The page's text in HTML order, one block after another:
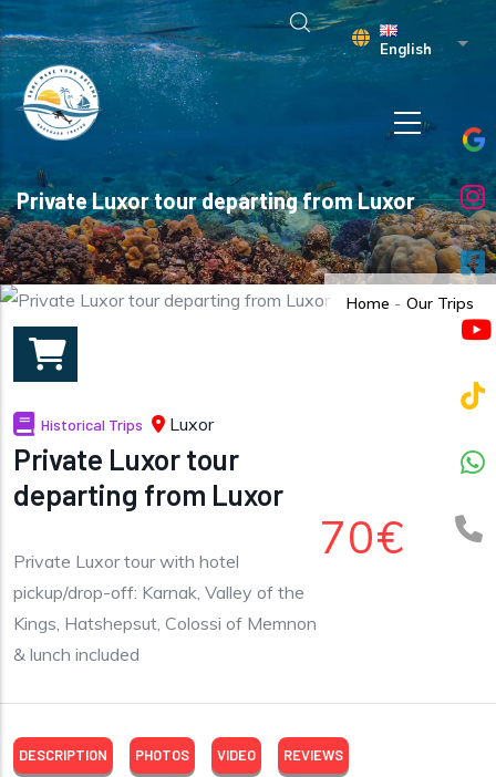
Skip to main content
English List
Private Luxor tour departing from Luxor
Home - Our Trips
Historical Trips Luxor
Private Luxor tour
departing from Luxor
Private Luxor tour with hotel
pickup/drop-off: Karnak, Valley of the
Kings, Hatshepsut, Colossi of Memnon
& lunch included
70€
DESCRIPTION PHOTOS VIDEO REVIEWS